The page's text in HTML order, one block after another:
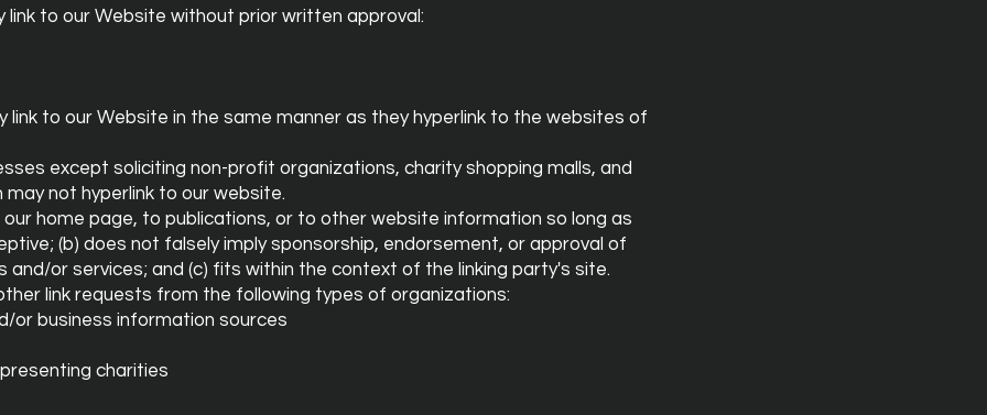
link to our Website without prior written approval:
link to our Website in the same manner as they hyperlink to the websites of
except soliciting non-profit organizations, charity shopping malls, and
not hyperlink to our website.
home page, to publications, or to other website information so long as
(b) does not falsely imply sponsorship, endorsement, or approval of
and/or services; and (c) fits within the context of the linking party's site.
link requests from the following types of organizations:
or business information sources
charities